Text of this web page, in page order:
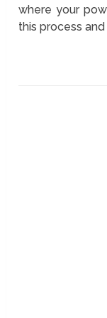
where your
this process